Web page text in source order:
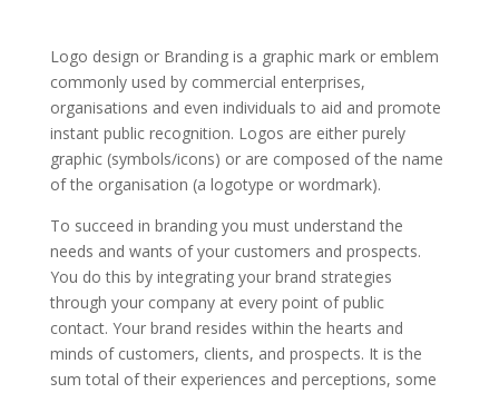
Logo design or Branding is a graphic mark or emblem
commonly used by commercial enterprises,
organisations and even individuals to aid and promote
instant public recognition. Logos are either purely
graphic (symbols/icons) or are composed of the name
of the organisation (a logotype or wordmark).
To succeed in branding you must understand the
needs and wants of your customers and prospects.
You do this by integrating your brand strategies
through your company at every point of public
contact. Your brand resides within the hearts and
minds of customers, clients, and prospects. It is the
sum total of their experiences and perceptions, some